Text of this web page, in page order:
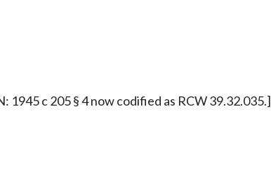
1945 c 205 § 4 now codified as RCW 39.32.035.]